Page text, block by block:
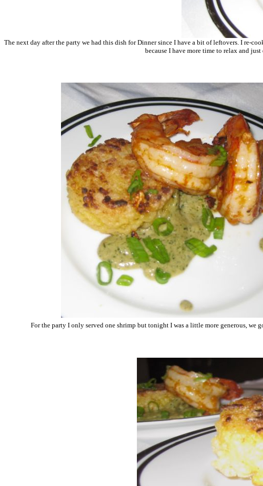
The next day after the party we had this dish for Dinner since I have a bit of leftovers. I re-
because I have more time to relax and
For the party I only served one shrimp but tonight I was a little more generous, we